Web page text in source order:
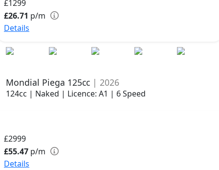
£1299
£26.71 p/m
Details
Mondial Piega 125cc | 2026
124cc | Naked | Licence: A1 | 6 Speed
£2999
£55.47 p/m
Details